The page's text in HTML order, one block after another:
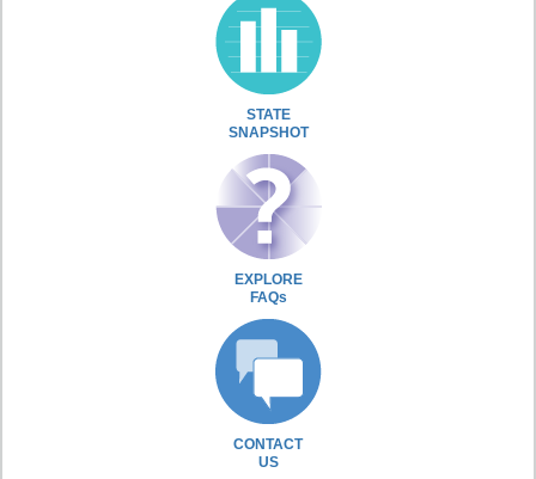
STATE
SNAPSHOT
EXPLORE
FAQs
CONTACT
US